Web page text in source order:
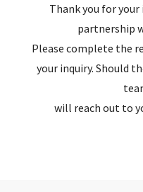
Thank you for
partnership
Please complete the
your inquiry. Should
will reach out to